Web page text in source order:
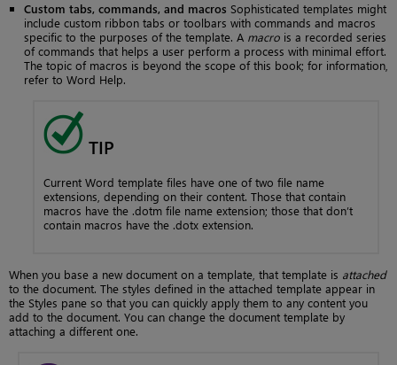
Custom tabs, commands, and macros Sophisticated templates might
include custom ribbon tabs or toolbars with commands and macros
specific to the purposes of the template. A macro is a recorded series
of commands that helps a user perform a process with minimal effort.
The topic of macros is beyond the scope of this book; for information,
refer to Word Help.
TIP
Current Word template files have one of two file name
extensions, depending on their content. Those that contain
macros have the .dotm file name extension; those that don’t
contain macros have the .dotx extension.
When you base a new document on a template, that template is attached
to the document. The styles defined in the attached template appear in
the Styles pane so that you can quickly apply them to any content you
add to the document. You can change the document template by
attaching a different one.